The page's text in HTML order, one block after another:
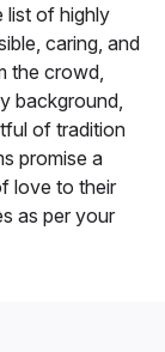
list of highly
caring, and
the crowd,
background,
of tradition
promise a
love to their
as per your